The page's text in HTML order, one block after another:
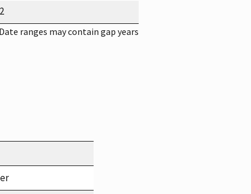
Date ranges may contain gap years